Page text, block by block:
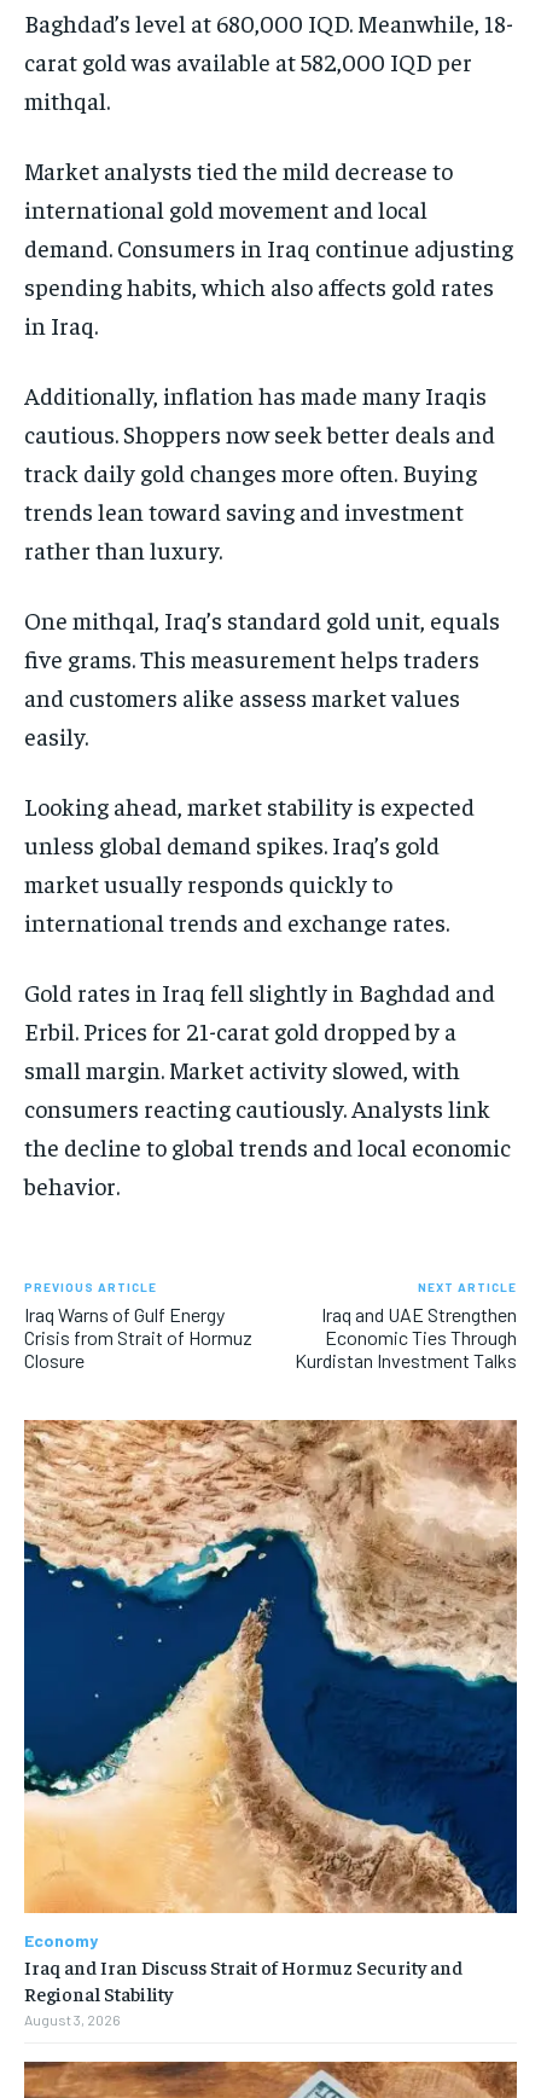
Baghdad’s level at 680,000 IQD. Meanwhile, 18-
carat gold was available at 582,000 IQD per
mithqal.
Market analysts tied the mild decrease to
international gold movement and local
demand. Consumers in Iraq continue adjusting
spending habits, which also affects gold rates
in Iraq.
Additionally, inflation has made many Iraqis
cautious. Shoppers now seek better deals and
track daily gold changes more often. Buying
trends lean toward saving and investment
rather than luxury.
One mithqal, Iraq’s standard gold unit, equals
five grams. This measurement helps traders
and customers alike assess market values
easily.
Looking ahead, market stability is expected
unless global demand spikes. Iraq’s gold
market usually responds quickly to
international trends and exchange rates.
Gold rates in Iraq fell slightly in Baghdad and
Erbil. Prices for 21-carat gold dropped by a
small margin. Market activity slowed, with
consumers reacting cautiously. Analysts link
the decline to global trends and local economic
behavior.
PREVIOUS ARTICLE
Iraq Warns of Gulf Energy
Crisis from Strait of Hormuz
Closure
NEXT ARTICLE
Iraq and UAE Strengthen
Economic Ties Through
Kurdistan Investment Talks
Economy
Iraq and Iran Discuss Strait of Hormuz Security and
Regional Stability
August 3, 2026